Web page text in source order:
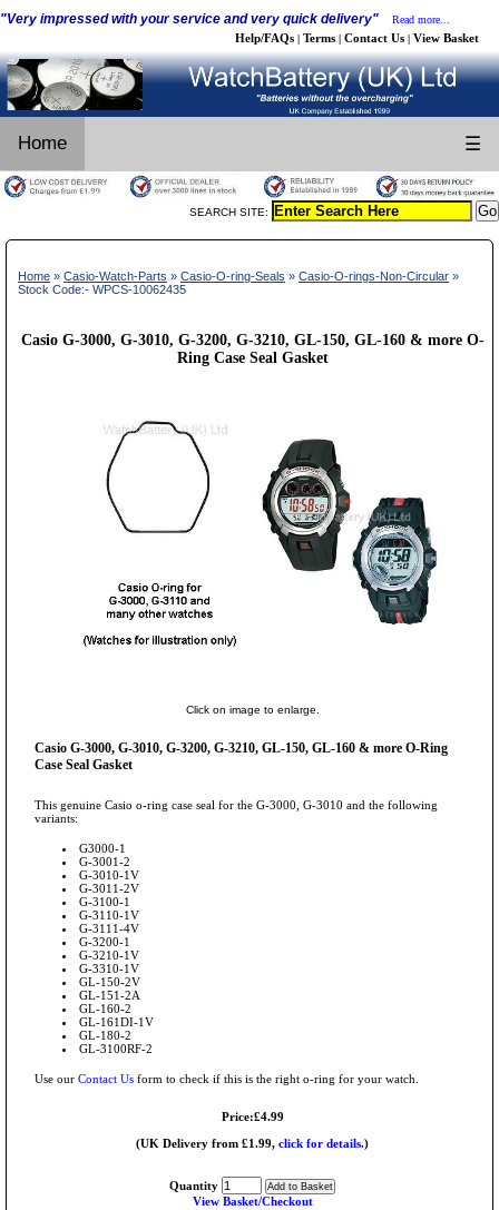
"Very impressed with your service and very quick delivery" Read more...
Help/FAQs | Terms | Contact Us | View Basket
Home ☰
SEARCH SITE:
Home » Casio-Watch-Parts » Casio-O-ring-Seals » Casio-O-rings-Non-Circular »
Stock Code:- WPCS-10062435
Casio G-3000, G-3010, G-3200, G-3210, GL-150, GL-160 & more O-
Ring Case Seal Gasket
Click on image to enlarge.
Casio G-3000, G-3010, G-3200, G-3210, GL-150, GL-160 & more O-Ring
Case Seal Gasket
This genuine Casio o-ring case seal for the G-3000, G-3010 and the following
variants:
G3000-1
G-3001-2
G-3010-1V
G-3011-2V
G-3100-1
G-3110-1V
G-3111-4V
G-3200-1
G-3210-1V
G-3310-1V
GL-150-2V
GL-151-2A
GL-160-2
GL-161DI-1V
GL-180-2
GL-3100RF-2
Use our Contact Us form to check if this is the right o-ring for your watch.
Price:£4.99
(UK Delivery from £1.99, click for details.)
Quantity
View Basket/Checkout